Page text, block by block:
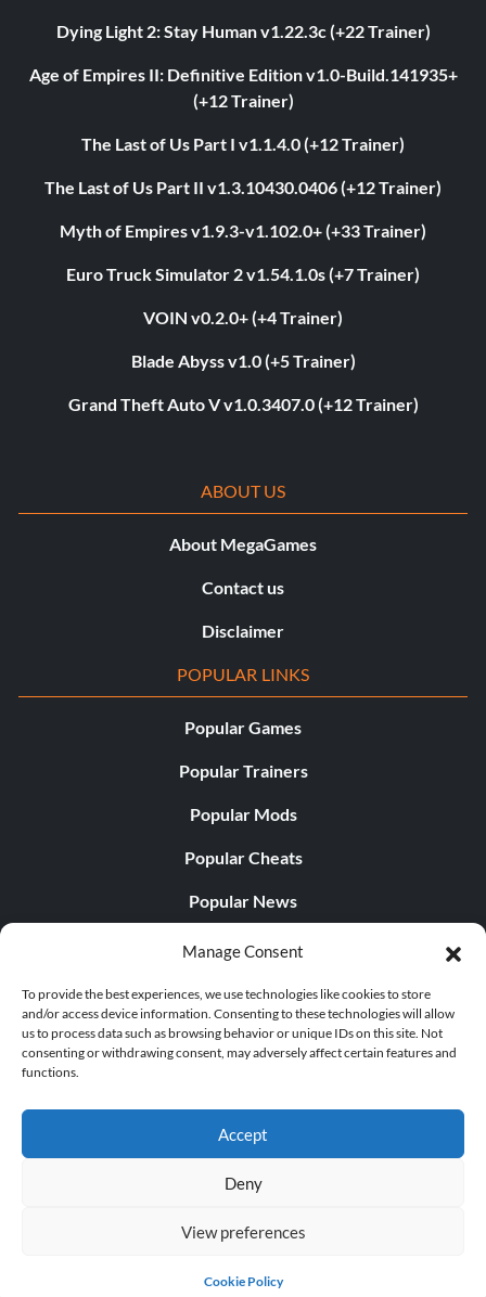
Manage Consent
To provide the best experiences, we use technologies like cookies to store
and/or access device information. Consenting to these technologies will allow
us to process data such as browsing behavior or unique IDs on this site. Not
consenting or withdrawing consent, may adversely affect certain features and
functions.
Accept
Deny
View preferences
Cookie Policy
Dying Light 2: Stay Human v1.22.3c (+22 Trainer)
Age of Empires II: Definitive Edition v1.0-Build.141935+
(+12 Trainer)
The Last of Us Part I v1.1.4.0 (+12 Trainer)
The Last of Us Part II v1.3.10430.0406 (+12 Trainer)
Myth of Empires v1.9.3-v1.102.0+ (+33 Trainer)
Euro Truck Simulator 2 v1.54.1.0s (+7 Trainer)
VOIN v0.2.0+ (+4 Trainer)
Blade Abyss v1.0 (+5 Trainer)
Grand Theft Auto V v1.0.3407.0 (+12 Trainer)
ABOUT US
About MegaGames
Contact us
Disclaimer
POPULAR LINKS
Popular Games
Popular Trainers
Popular Mods
Popular Cheats
Popular News
Popular Editorials
Popular Free Games
LATEST UPDATES
© 1998 - 2026 MegaGames.com All rights reserved
Settings